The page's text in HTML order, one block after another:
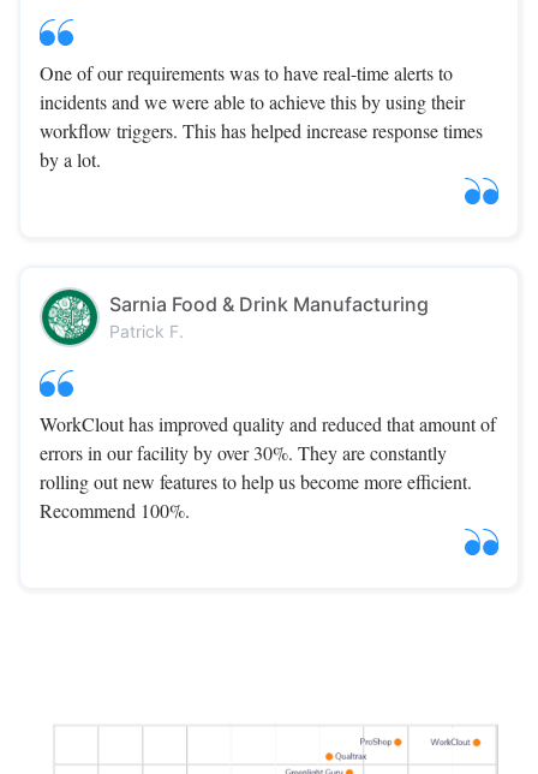
One of our requirements was to have real-time alerts to
incidents and we were able to achieve this by using their
workflow triggers. This has helped increase response times
by a lot.
Sarnia Food & Drink Manufacturing
Patrick F.
WorkClout has improved quality and reduced that amount of
errors in our facility by over 30%. They are constantly
rolling out new features to help us become more efficient.
Recommend 100%.